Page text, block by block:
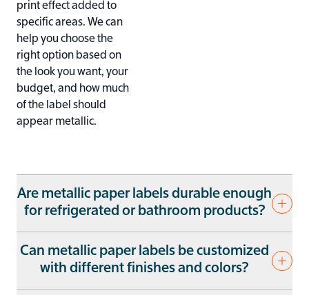
print effect added to
specific areas. We can
help you choose the
right option based on
the look you want, your
budget, and how much
of the label should
appear metallic.
Are metallic paper labels durable enough
for refrigerated or bathroom products?
properly prepared for
the environment. We
regularly produce
Can metallic paper labels be customized
with different finishes and colors?